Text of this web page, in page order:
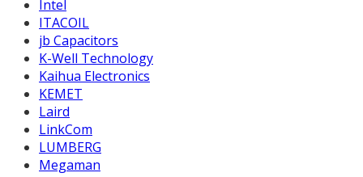
Intel
ITACOIL
jb Capacitors
K-Well Technology
Kaihua Electronics
KEMET
Laird
LinkCom
LUMBERG
Megaman